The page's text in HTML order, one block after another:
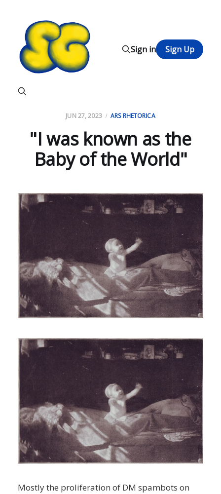
Sign in Sign Up
JUN 27, 2023 ARS RHETORICA
"I was known as the
Baby of the World"
Mostly the proliferation of DM spambots on